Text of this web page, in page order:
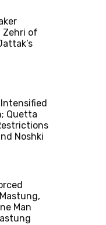
Zehri of
Quetta
Noshki
Man